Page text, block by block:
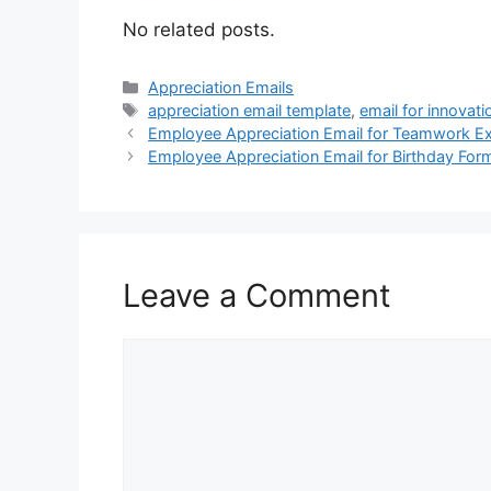
No related posts.
Categories
Appreciation Emails
Tags
appreciation email template,email for
Employee Appreciation Email for Teamwork
Employee Appreciation Email for Birthday
Leave a Comment